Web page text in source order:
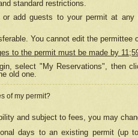
standard restrictions.
or add guests to your permit at
You cannot edit the permittee
to the permit must be made by
select "My Reservations", then
old one.
of my permit?
and subject to fees, you may
days to an existing permit (up